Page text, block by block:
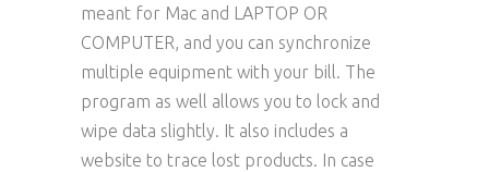
meant for Mac and LAPTOP OR
COMPUTER, and you can synchronize
multiple equipment with your bill. The
program as well allows you to lock and
wipe data slightly. It also includes a
website to trace lost products. In case